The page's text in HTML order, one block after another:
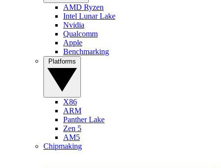
AMD Ryzen
Intel Lunar Lake
Nvidia
Qualcomm
Apple
Benchmarking
X86
ARM
Panther Lake
Zen 5
AM5
Chipmaking